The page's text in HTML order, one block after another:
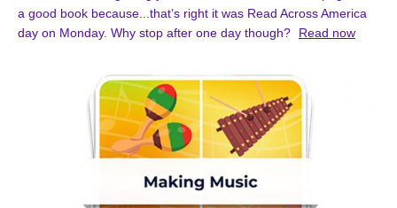
a good book because...that’s right it was Read Across America
day on Monday. Why stop after one day though?
Read now